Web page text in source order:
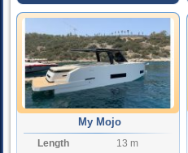
My Mojo
Length
13 m